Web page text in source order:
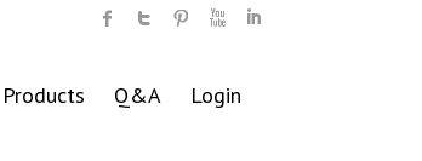
Products Q&A Login